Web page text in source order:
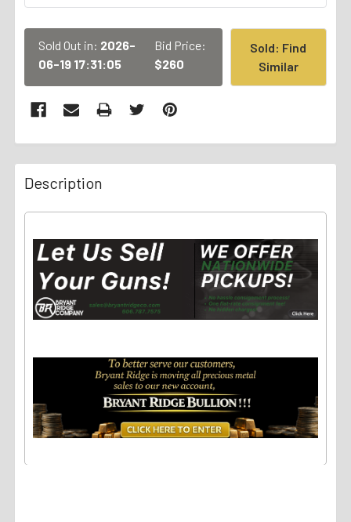
Sold Out in: 2026-
06-19 17:31:05
Bid Price:
$260
Sold: Find
Similar
Description